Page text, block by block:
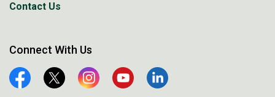
Contact Us
Connect With Us
FacebookTwitter InstagramYouTubeLinkedin